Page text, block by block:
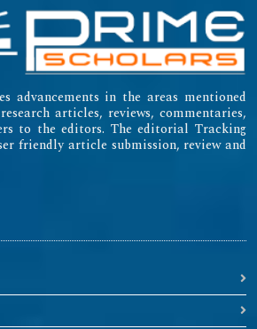
advancements in the areas mentioned
articles, reviews, commentaries,
to the editors. The editorial Tracking
friendly article submission, review and